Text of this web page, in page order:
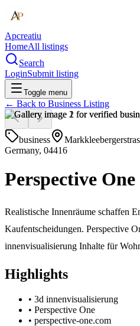
Apcreatiu
HomeAll listings
Search
LoginSubmit listing
Toggle menu
← Back to Business Listing
business
Germany, 04416
Perspective One
Realistische Innenräume schaffen
Kaufentscheidungen. Perspective
innenvisualisierung Inhalte für
Highlights
• 3d innenvisualisierung
• Perspective One
• perspective-one.com